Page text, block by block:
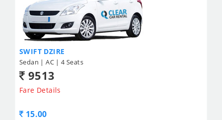
SWIFT DZIRE
Sedan | AC | 4 Seats
9513
Fare Details
15.00